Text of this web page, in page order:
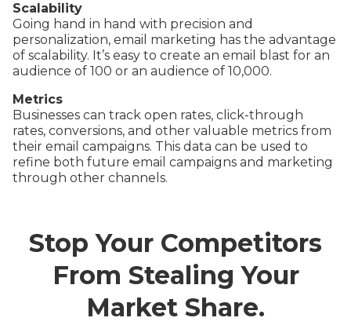
Scalability
Going hand in hand with precision and
personalization, email marketing has the advantage
of scalability. It’s easy to create an email blast for an
audience of 100 or an audience of 10,000.
Metrics
Businesses can track open rates, click-through
rates, conversions, and other valuable metrics from
their email campaigns. This data can be used to
refine both future email campaigns and marketing
through other channels.
Stop Your Competitors
From Stealing Your
Market Share.